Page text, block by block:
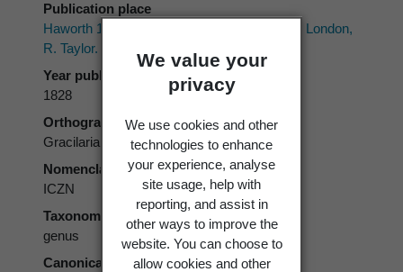
We value your
privacy
We use cookies and other
technologies to enhance
your experience, analyse
site usage, help with
reporting, and assist in
other ways to improve the
website. You can choose to
allow cookies and other
Publication place
Haworth 1803–1828:
London,
R. Taylor.
Year published
1828
Orthography
Gracilaria
Nomenclatural code
ICZN
Taxonomic rank
genus
Canonical form